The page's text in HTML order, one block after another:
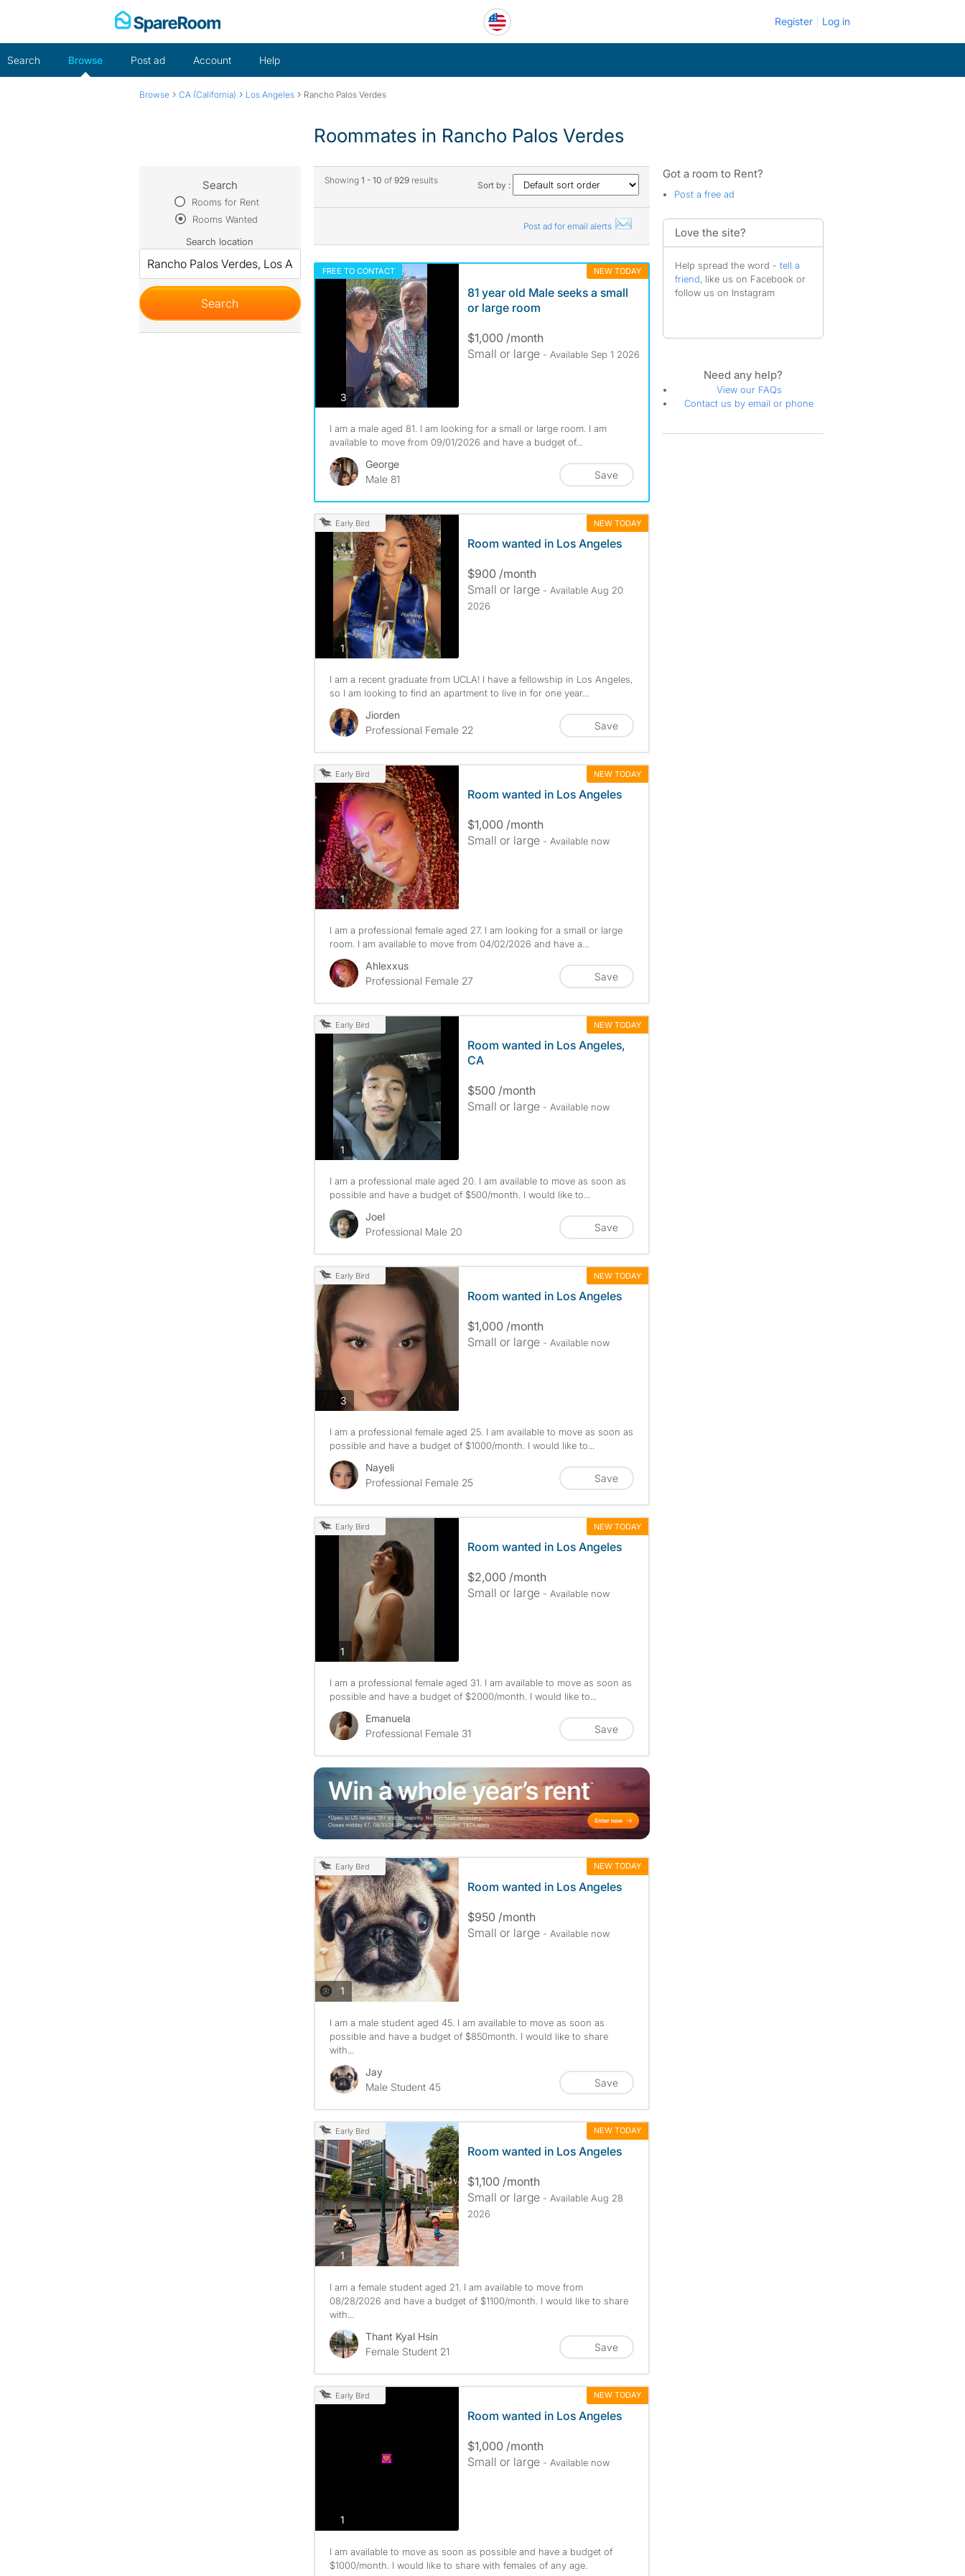
Register Log in
Search Browse Post ad Account Help
Browse › CA (California) › Los Angeles › Rancho Palos Verdes
Roommates in Rancho Palos Verdes
Showing 1 - 10 of 929results Sort by :
Post ad for email alerts
FREE TO CONTACT NEW TODAY
3photos
81 year old Male seeks a small
or large room
$1,000 /month
Small or large - Available Sep 1 2026
I am a male aged 81. I am looking for a small or large room. I am
available to move from 09/01/2026 and have a budget of...
George
Male 81
Save
Early Bird NEW TODAY
1photos
Room wanted in Los Angeles
$900 /month
Small or large - Available Aug 20
2026
I am a recent graduate from UCLA! I have a fellowship in Los Angeles,
so I am looking to find an apartment to live in for one year...
Jiorden
Professional Female 22
Save
Early Bird NEW TODAY
1photos
Room wanted in Los Angeles
$1,000 /month
Small or large - Available now
I am a professional female aged 27. I am looking for a small or large
room. I am available to move from 04/02/2026 and have a...
Ahlexxus
Professional Female 27
Save
Early Bird NEW TODAY
1photos
Room wanted in Los Angeles,
CA
$500 /month
Small or large - Available now
I am a professional male aged 20. I am available to move as soon as
possible and have a budget of $500/month. I would like to...
Joel
Professional Male 20
Save
Early Bird NEW TODAY
3photos
Room wanted in Los Angeles
$1,000 /month
Small or large - Available now
I am a professional female aged 25. I am available to move as soon as
possible and have a budget of $1000/month. I would like to...
Nayeli
Professional Female 25
Save
Early Bird NEW TODAY
1photos
Room wanted in Los Angeles
$2,000 /month
Small or large - Available now
I am a professional female aged 31. I am available to move as soon as
possible and have a budget of $2000/month. I would like to...
Emanuela
Professional Female 31
Save
Early Bird NEW TODAY
1photos
Room wanted in Los Angeles
$950 /month
Small or large - Available now
I am a male student aged 45. I am available to move as soon as
possible and have a budget of $850month. I would like to share
with...
Jay
Male Student 45
Save
Early Bird NEW TODAY
1photos
Room wanted in Los Angeles
$1,100 /month
Small or large - Available Aug 28
2026
I am a female student aged 21. I am available to move from
08/28/2026 and have a budget of $1100/month. I would like to share
with...
Thant Kyal Hsin
Female Student 21
Save
Early Bird NEW TODAY
1photos
Room wanted in Los Angeles
$1,000 /month
Small or large - Available now
I am available to move as soon as possible and have a budget of
$1000/month. I would like to share with females of any age.
Search
Rooms for Rent
Rooms Wanted
Search location
Got a room to Rent?
Post a free ad
Love the site?
Help spread the word - tell a
friend, like us on Facebook or
follow us on Instagram
Need any help?
View our FAQs
Contact us by email or phone